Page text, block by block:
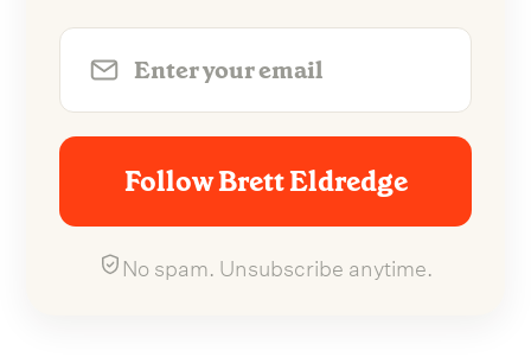
Follow Brett Eldredge
No spam. Unsubscribe anytime.